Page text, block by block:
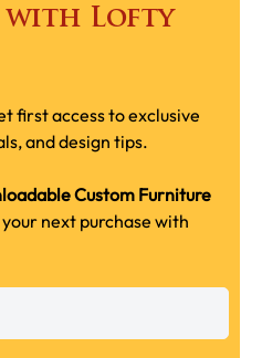
with Lofty
first access to exclusive
and design tips.
Custom Furniture
next purchase with